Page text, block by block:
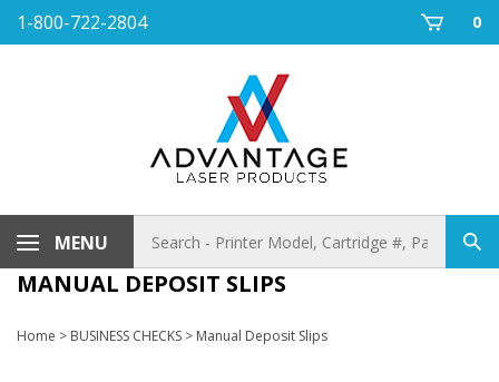
Skip1-800-722-2804 0
MENU
store
MANUAL DEPOSIT SLIPS
Home > BUSINESS CHECKS > Manual Deposit Slips